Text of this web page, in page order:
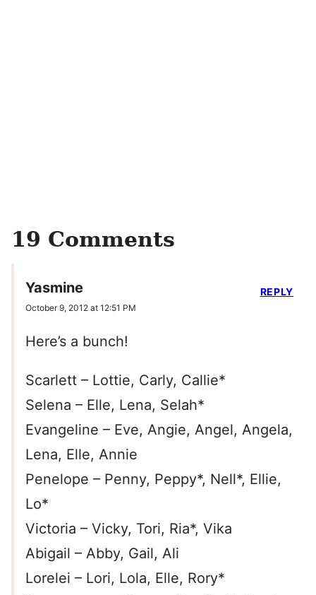
19 Comments
Yasmine
October 9, 2012 at 12:51 PM
Here’s a bunch!
Scarlett – Lottie, Carly, Callie*
Selena – Elle, Lena, Selah*
Evangeline – Eve, Angie, Angel, Angela,
Lena, Elle, Annie
Penelope – Penny, Peppy*, Nell*, Ellie,
Lo*
Victoria – Vicky, Tori, Ria*, Vika
Abigail – Abby, Gail, Ali
Lorelei – Lori, Lola, Elle, Rory*
REPLY